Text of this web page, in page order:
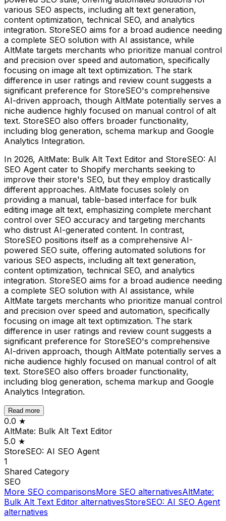
various SEO aspects, including alt text generation,
content optimization, technical SEO, and analytics
integration. StoreSEO aims for a broad audience needing
a complete SEO solution with AI assistance, while
AltMate targets merchants who prioritize manual control
and precision over speed and automation, specifically
focusing on image alt text optimization. The stark
difference in user ratings and review count suggests a
significant preference for StoreSEO's comprehensive
AI-driven approach, though AltMate potentially serves a
niche audience highly focused on manual control of alt
text. StoreSEO also offers broader functionality,
including blog generation, schema markup and Google
Analytics Integration.
In 2026, AltMate: Bulk Alt Text Editor and StoreSEO: AI
SEO Agent cater to Shopify merchants seeking to
improve their store's SEO, but they employ drastically
different approaches. AltMate focuses solely on
providing a manual, table-based interface for bulk
editing image alt text, emphasizing complete merchant
control over SEO accuracy and targeting merchants
who distrust AI-generated content. In contrast,
StoreSEO positions itself as a comprehensive AI-
powered SEO suite, offering automated solutions for
various SEO aspects, including alt text generation,
content optimization, technical SEO, and analytics
integration. StoreSEO aims for a broad audience needing
a complete SEO solution with AI assistance, while
AltMate targets merchants who prioritize manual control
and precision over speed and automation, specifically
focusing on image alt text optimization. The stark
difference in user ratings and review count suggests a
significant preference for StoreSEO's comprehensive
AI-driven approach, though AltMate potentially serves a
niche audience highly focused on manual control of alt
text. StoreSEO also offers broader functionality,
including blog generation, schema markup and Google
Analytics Integration.
Read more
0.0 ★
AltMate: Bulk Alt Text Editor
5.0 ★
StoreSEO: AI SEO Agent
1
Shared Category
SEO
More SEO comparisonsMore SEO alternativesAltMate:
Bulk Alt Text Editor alternativesStoreSEO: AI SEO Agent
alternatives